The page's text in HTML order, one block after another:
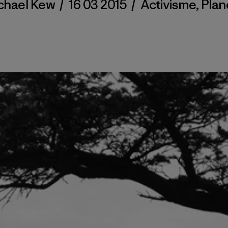
Kew / 16 03 2015 / Activisme,